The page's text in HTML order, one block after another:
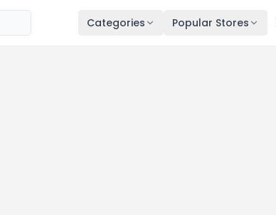
Categories Popular Stores